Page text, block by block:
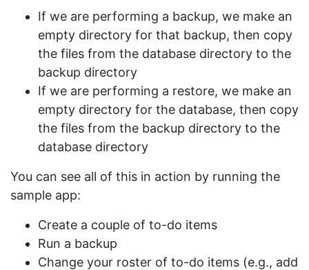
If we are performing a backup, we make an
empty directory for that backup, then copy
the files from the database directory to the
backup directory
If we are performing a restore, we make an
empty directory for the database, then copy
the files from the backup directory to the
database directory
You can see all of this in action by running the
sample app:
Create a couple of to-do items
Run a backup
Change your roster of to-do items (e.g., add